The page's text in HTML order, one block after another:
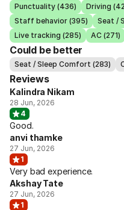
Punctuality (436) Driving
Staff behavior (395)
Seat /
Live tracking (285)
AC (271)
Could be better
Seat / Sleep Comfort (283)
Reviews
Kalindra Nikam
28 Jun, 2026
4
Good.
anvi thamke
27 Jun, 2026
1
Very bad experience.
Akshay Tate
27 Jun, 2026
1